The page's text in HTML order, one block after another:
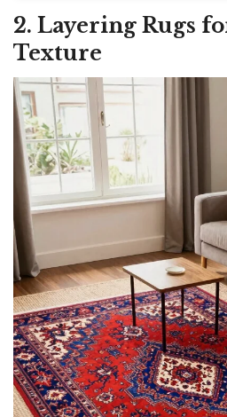
2. Layering Rugs
Texture